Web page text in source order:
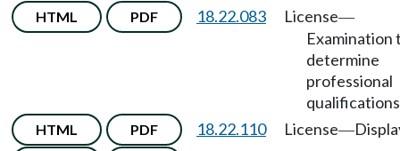
HTML PDF 18.22.083 License—
Examination
determine
professional
HTML PDF 18.22.110 License—